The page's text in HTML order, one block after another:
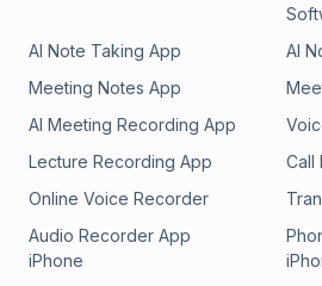
AI Note Taking App
AI
Meeting Notes App
AI Meeting Recording App
Lecture Recording App
Call
Online Voice Recorder
Audio Recorder App
iPhone